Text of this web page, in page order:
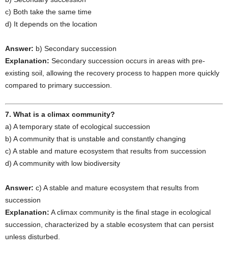
c) Both take the same time
d) It depends on the location
Answer: b) Secondary succession
Explanation: Secondary succession occurs in areas with pre-
existing soil, allowing the recovery process to happen more quickly
compared to primary succession.
7. What is a climax community?
a) A temporary state of ecological succession
b) A community that is unstable and constantly changing
c) A stable and mature ecosystem that results from succession
d) A community with low biodiversity
Answer: c) A stable and mature ecosystem that results from
succession
Explanation: A climax community is the final stage in ecological
succession, characterized by a stable ecosystem that can persist
unless disturbed.